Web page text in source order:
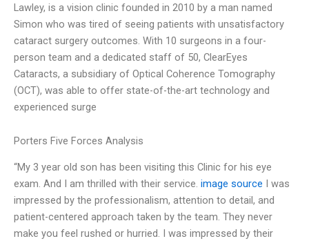
Lawley, is a vision clinic founded in 2010 by a man named
Simon who was tired of seeing patients with unsatisfactory
cataract surgery outcomes. With 10 surgeons in a four-
person team and a dedicated staff of 50, ClearEyes
Cataracts, a subsidiary of Optical Coherence Tomography
(OCT), was able to offer state-of-the-art technology and
experienced surge
Porters Five Forces Analysis
“My 3 year old son has been visiting this Clinic for his eye
exam. And I am thrilled with their service. image source I was
impressed by the professionalism, attention to detail, and
patient-centered approach taken by the team. They never
make you feel rushed or hurried. I was impressed by their